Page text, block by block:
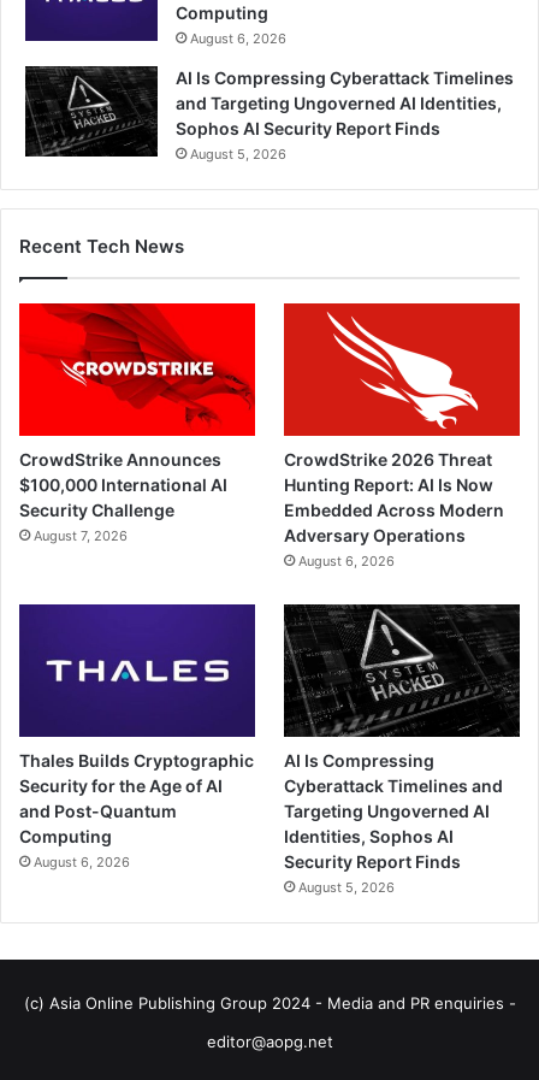
Computing
August 6, 2026
AI Is Compressing Cyberattack Timelines
and Targeting Ungoverned AI Identities,
Sophos AI Security Report Finds
August 5, 2026
Recent Tech News
CrowdStrike Announces
$100,000 International AI
Security Challenge
August 7, 2026
CrowdStrike 2026 Threat
Hunting Report: AI Is Now
Embedded Across Modern
Adversary Operations
August 6, 2026
Thales Builds Cryptographic
Security for the Age of AI
and Post-Quantum
Computing
August 6, 2026
AI Is Compressing
Cyberattack Timelines and
Targeting Ungoverned AI
Identities, Sophos AI
Security Report Finds
August 5, 2026
(c) Asia Online Publishing Group 2024 - Media and PR enquiries -
editor@aopg.net